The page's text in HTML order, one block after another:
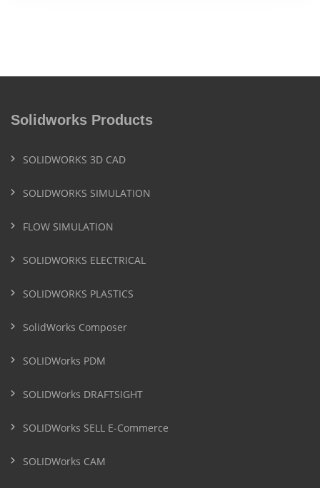
Solidworks Products
SOLIDWORKS 3D CAD
SOLIDWORKS SIMULATION
FLOW SIMULATION
SOLIDWORKS ELECTRICAL
SOLIDWORKS PLASTICS
SolidWorks Composer
SOLIDWorks PDM
SOLIDWorks DRAFTSIGHT
SOLIDWorks SELL E-Commerce
SOLIDWorks CAM